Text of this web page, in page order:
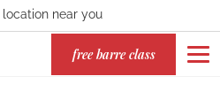
location near you
free barre class